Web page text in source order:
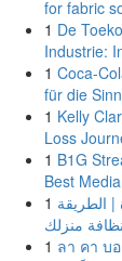
for fabric
1 De
Industrie:
1 Coca-
für die
1 Kelly
Loss
1 B1G
Best
1 الطريقة
منزلك
1 ลา คา บ